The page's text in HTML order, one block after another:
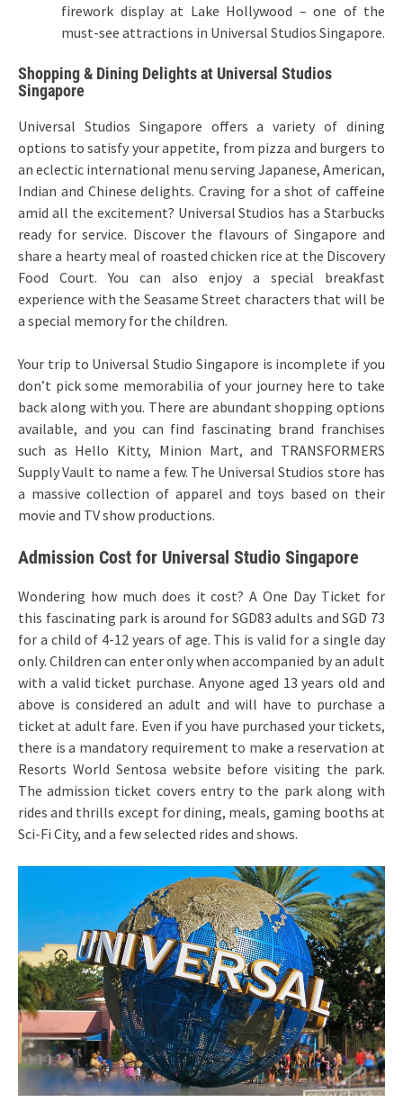
firework display at Lake Hollywood – one of the
must-see attractions in Universal Studios Singapore.
Shopping & Dining Delights at Universal Studios
Singapore
Universal Studios Singapore offers a variety of dining
options to satisfy your appetite, from pizza and burgers to
an eclectic international menu serving Japanese, American,
Indian and Chinese delights. Craving for a shot of caffeine
amid all the excitement? Universal Studios has a Starbucks
ready for service. Discover the flavours of Singapore and
share a hearty meal of roasted chicken rice at the Discovery
Food Court. You can also enjoy a special breakfast
experience with the Seasame Street characters that will be
a special memory for the children.
Your trip to Universal Studio Singapore is incomplete if you
don’t pick some memorabilia of your journey here to take
back along with you. There are abundant shopping options
available, and you can find fascinating brand franchises
such as Hello Kitty, Minion Mart, and TRANSFORMERS
Supply Vault to name a few. The Universal Studios store has
a massive collection of apparel and toys based on their
movie and TV show productions.
Admission Cost for Universal Studio Singapore
Wondering how much does it cost? A One Day Ticket for
this fascinating park is around for SGD83 adults and SGD 73
for a child of 4-12 years of age. This is valid for a single day
only. Children can enter only when accompanied by an adult
with a valid ticket purchase. Anyone aged 13 years old and
above is considered an adult and will have to purchase a
ticket at adult fare. Even if you have purchased your tickets,
there is a mandatory requirement to make a reservation at
Resorts World Sentosa website before visiting the park.
The admission ticket covers entry to the park along with
rides and thrills except for dining, meals, gaming booths at
Sci-Fi City, and a few selected rides and shows.